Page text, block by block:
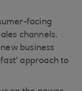
facing
channels.
business
approach to